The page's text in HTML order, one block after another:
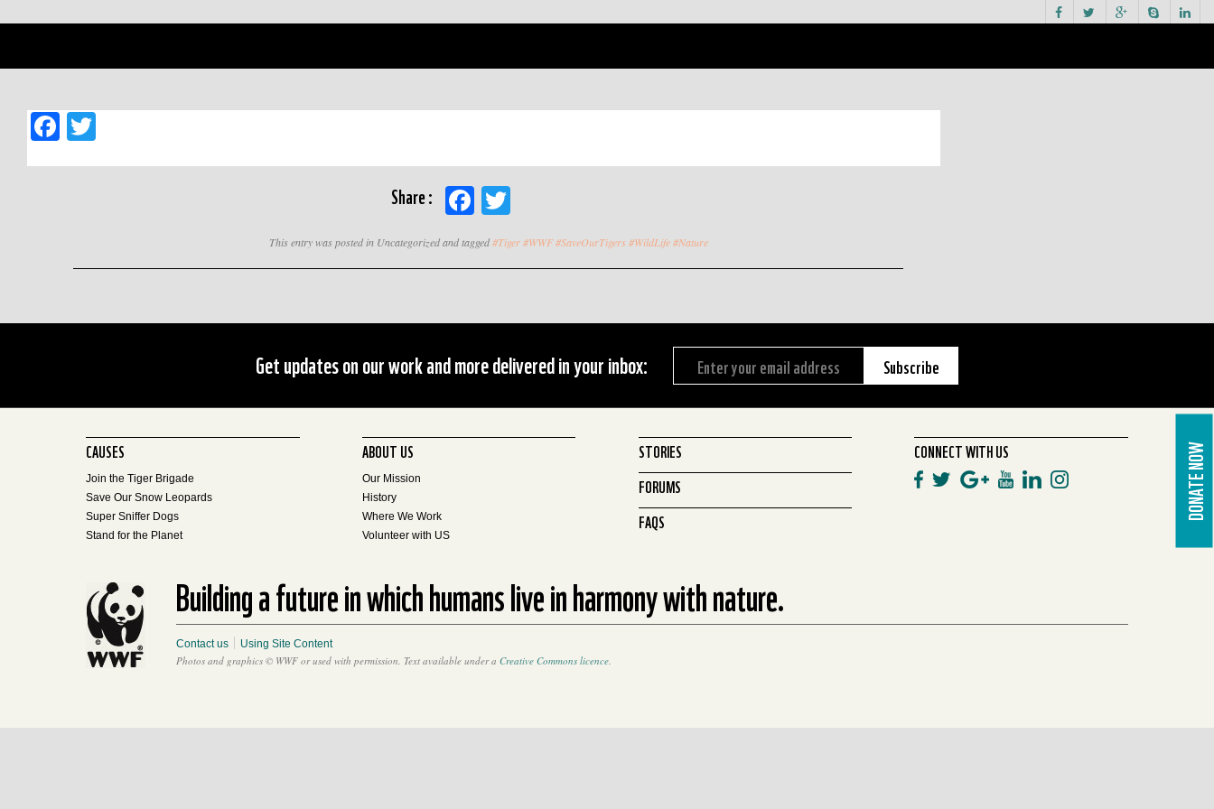
DONATE NOW
Facebook
Share : Facebook
This entry was posted in Uncategorized and tagged#Tiger #WWF #SaveOurTigers #WildLife #Nature
Get updates on our work and more delivered in your inbox:
CAUSES
Join the Tiger Brigade
Save Our Snow Leopards
Super Sniffer Dogs
Stand for the Planet
ABOUT US
Our Mission
History
Where We Work
Volunteer with US
STORIES
FORUMS
FAQS
CONNECT WITH US
Building a future in which humans live in harmony with nature.
Contact us Using Site Content
Photos and graphics © WWF or used with permission. Text available under a Creative Commons licence.